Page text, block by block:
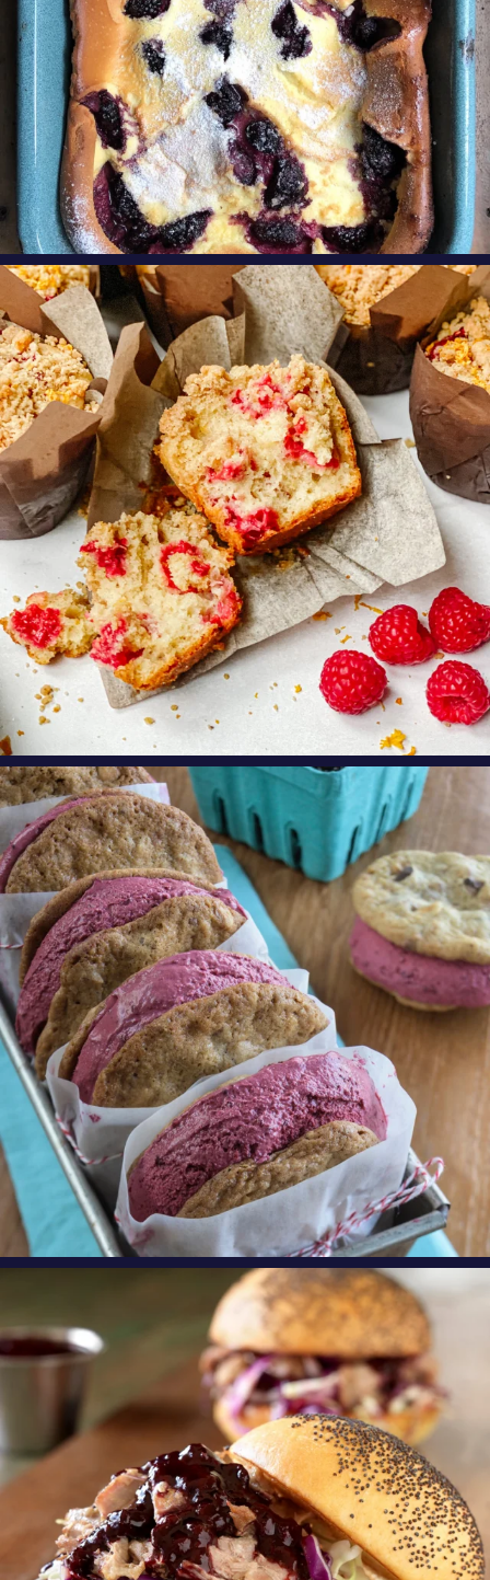
oregonberries
These Raspberry Orange Crumble Top
Muffins by...
Aug 6
oregonberries
These Marionberry Cheesecake Ice Cream
Sandwiches...
Aug 5
oregonberries
Need an exciting, new weeknight meal? Try
these...
Aug 4